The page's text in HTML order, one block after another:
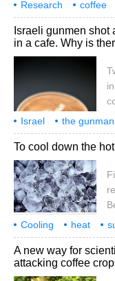
7
Research coffee
whether it is harmful
international online
Israeli gunmen shot
in a cafe. Why is
Israel the gunman
at least
why it
To cool down the
Cooling heat
ice coffee
attack
magic map
beauty
A new way for
attacking coffee